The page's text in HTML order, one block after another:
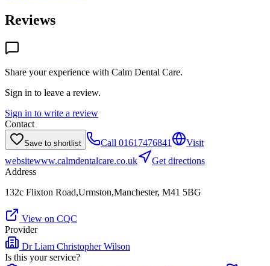
Reviews
Share your experience with Calm Dental Care.
Sign in to leave a review.
Sign in to write a review
Contact
Save to shortlist Call 01617476841
Visit
websitewww.calmdentalcare.co.uk
Get directions
Address
132c Flixton Road,Urmston,Manchester, M41 5BG
View on CQC
Provider
Dr Liam Christopher Wilson
Is this your service?